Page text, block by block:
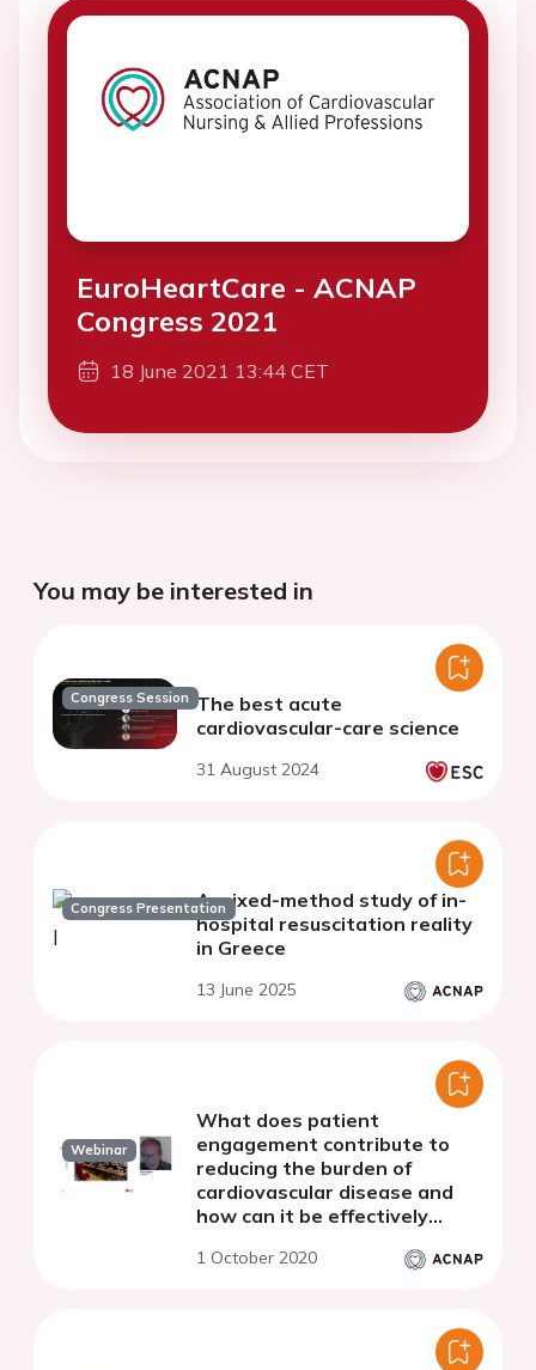
EuroHeartCare - ACNAP
Congress 2021
18 June 2021 13:44 CET
You may be interested in
Congress Session The best acute
cardiovascular-care science
31 August 2024
Congress PresentationA mixed-method study of in-
hospital resuscitation reality
in Greece
13 June 2025
Webinar
What does patient
engagement contribute to
reducing the burden of
cardiovascular disease and
how can it be effectively
1 October 2020